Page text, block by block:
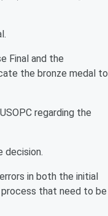
Final and the
the bronze medal to
regarding the
decision.
in both the initial
process that need to be